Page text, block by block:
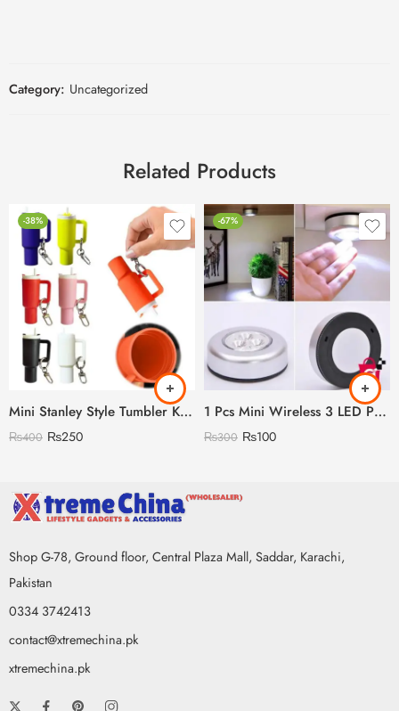
Category: Uncategorized
Related Products
-38%
Mini Stanley Style Tumbler Keychain With Mini Storage inside
₨400 ₨250
-67%
1 Pcs Mini Wireless 3 LED Push Touch Wall Light Mini LED Battery Powered Wireless Stick Tap Touch Lamp Stick-on Push Light Wall
₨300 ₨100
Shop G-78, Ground floor, Central Plaza Mall, Saddar, Karachi,
Pakistan
0334 3742413
contact@xtremechina.pk
xtremechina.pk